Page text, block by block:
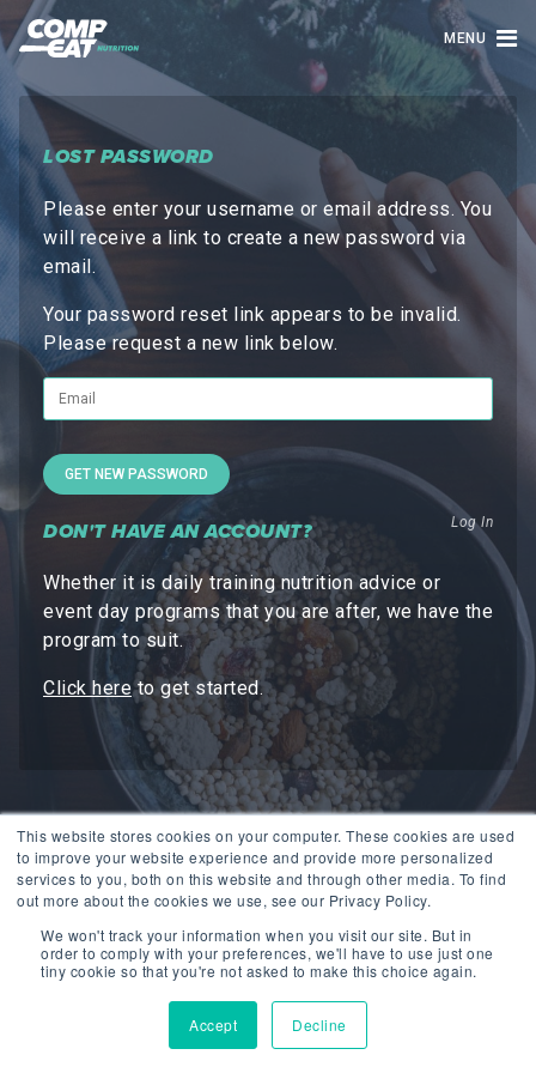
This website stores cookies on your computer. These cookies are used
to improve your website experience and provide more personalized
services to you, both on this website and through other media. To find
out more about the cookies we use, see our Privacy Policy.
We won't track your information when you visit our site. But in
order to comply with your preferences, we'll have to use just one
tiny cookie so that you're not asked to make this choice again.
Accept Decline
MENU
LOST PASSWORD
Please enter your username or email address. You
will receive a link to create a new password via
email.
Your password reset link appears to be invalid.
Please request a new link below.
Log In
DON'T HAVE AN ACCOUNT?
Whether it is daily training nutrition advice or
event day programs that you are after, we have the
program to suit.
Click hereto get started.